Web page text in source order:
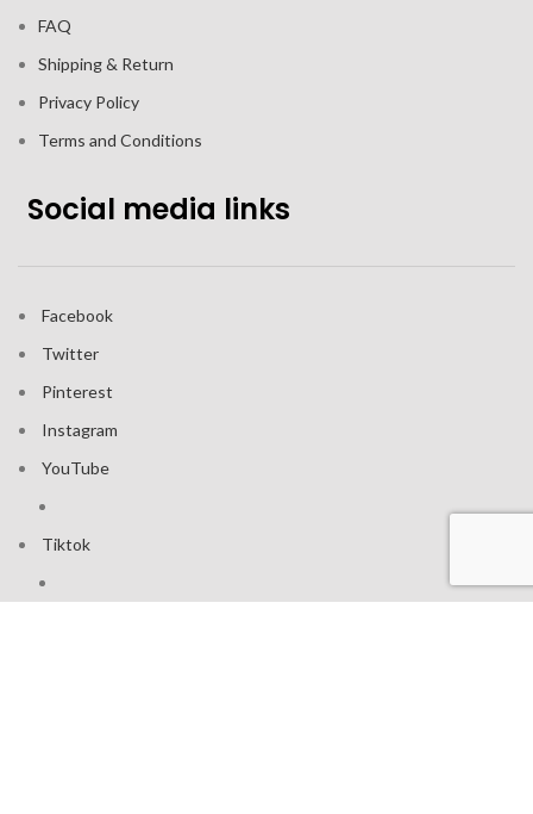
FAQ
Shipping & Return
Privacy Policy
Terms and Conditions
Social media links
Facebook
Twitter
Pinterest
Instagram
YouTube
Tiktok